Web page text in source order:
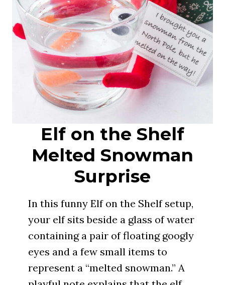
Elf on the Shelf
Melted Snowman
Surprise
In this funny Elf on the Shelf setup,
your elf sits beside a glass of water
containing a pair of floating googly
eyes and a few small items to
represent a “melted snowman.” A